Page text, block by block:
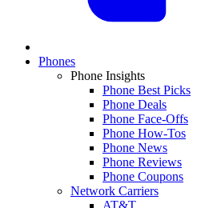
Phones
Phone Insights
Phone Best Picks
Phone Deals
Phone Face-Offs
Phone How-Tos
Phone News
Phone Reviews
Phone Coupons
Network Carriers
AT&T